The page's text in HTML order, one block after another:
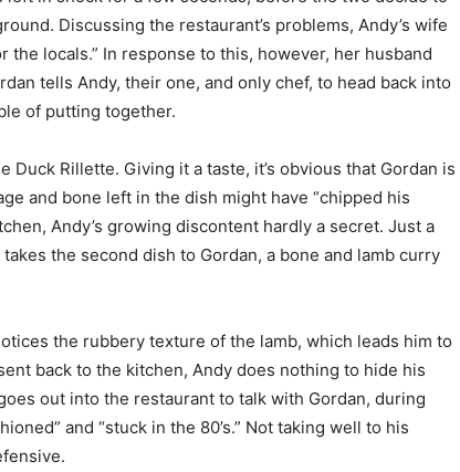
Discussing the restaurant’s problems, Andy’s wife
the locals.” In response to this, however, her husband
tells Andy, their one, and only chef, to head back into
of putting together.
Rillette. Giving it a taste, it’s obvious that Gordan is
and bone left in the dish might have “chipped his
Andy’s growing discontent hardly a secret. Just a
the second dish to Gordan, a bone and lamb curry
the rubbery texture of the lamb, which leads him to
back to the kitchen, Andy does nothing to hide his
out into the restaurant to talk with Gordan, during
and “stuck in the 80’s.” Not taking well to his